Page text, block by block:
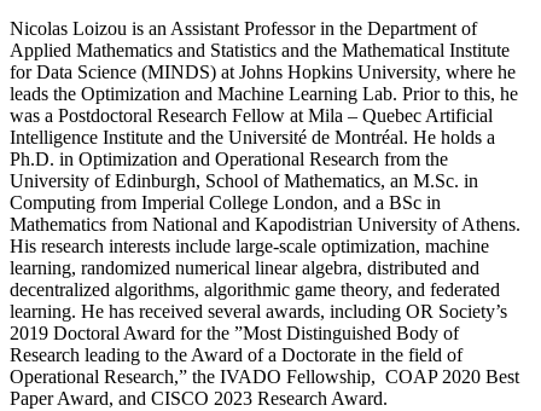
Nicolas Loizou is an Assistant Professor in the Department of
Applied Mathematics and Statistics and the Mathematical Institute
for Data Science (MINDS) at Johns Hopkins University, where he
leads the Optimization and Machine Learning Lab. Prior to this, he
was a Postdoctoral Research Fellow at Mila – Quebec Artificial
Intelligence Institute and the Université de Montréal. He holds a
Ph.D. in Optimization and Operational Research from the
University of Edinburgh, School of Mathematics, an M.Sc. in
Computing from Imperial College London, and a BSc in
Mathematics from National and Kapodistrian University of Athens.
His research interests include large-scale optimization, machine
learning, randomized numerical linear algebra, distributed and
decentralized algorithms, algorithmic game theory, and federated
learning. He has received several awards, including OR Society’s
2019 Doctoral Award for the ”Most Distinguished Body of
Research leading to the Award of a Doctorate in the field of
Operational Research,” the IVADO Fellowship, COAP 2020 Best
Paper Award, and CISCO 2023 Research Award.